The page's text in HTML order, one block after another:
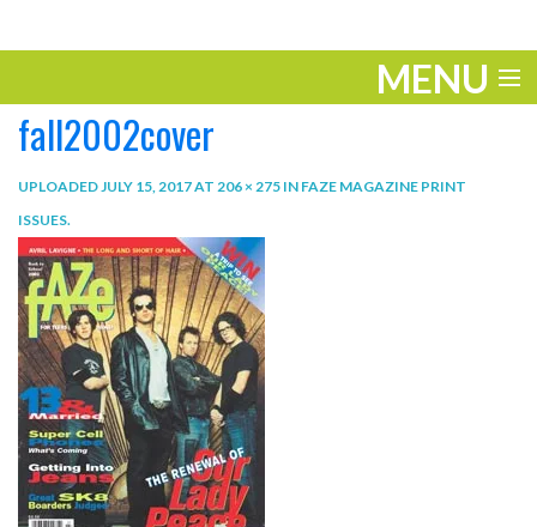
MENU
ENTERTAINMENT
TRAVEL
THE LOOK
PLAY
LIFE
WORK
VIDEOS
fall2002cover
UPLOADEDJULY 15, 2017AT 206 × 275 IN FAZE MAGAZINE PRINT
ISSUES.